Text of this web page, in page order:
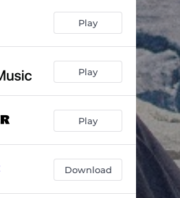
02:14
Play
Play
Play
Download